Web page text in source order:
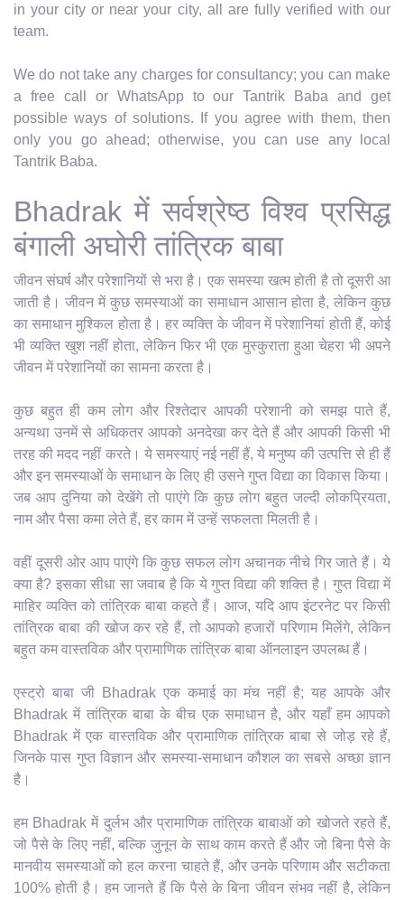
in your city or near your city, all are fully verified with our
team.
We do not take any charges for consultancy; you can make
a free call or WhatsApp to our Tantrik Baba and get
possible ways of solutions. If you agree with them, then
only you go ahead; otherwise, you can use any local
Tantrik Baba.
Bhadrak में सर्वश्रेष्ठ विश्व प्रसिद्ध
बंगाली अघोरी तांत्रिक बाबा
जीवन संघर्ष और परेशानियों से भरा है। एक समस्या खत्म होती है तो दूसरी आ
जाती है। जीवन में कुछ समस्याओं का समाधान आसान होता है, लेकिन कुछ
का समाधान मुश्किल होता है। हर व्यक्ति के जीवन में परेशानियां होती हैं, कोई
भी व्यक्ति खुश नहीं होता, लेकिन फिर भी एक मुस्कुराता हुआ चेहरा भी अपने
जीवन में परेशानियों का सामना करता है।
कुछ बहुत ही कम लोग और रिश्तेदार आपकी परेशानी को समझ पाते हैं,
अन्यथा उनमें से अधिकतर आपको अनदेखा कर देते हैं और आपकी किसी भी
तरह की मदद नहीं करते। ये समस्याएं नई नहीं हैं, ये मनुष्य की उत्पत्ति से ही हैं
और इन समस्याओं के समाधान के लिए ही उसने गुप्त विद्या का विकास किया।
जब आप दुनिया को देखेंगे तो पाएंगे कि कुछ लोग बहुत जल्दी लोकप्रियता,
नाम और पैसा कमा लेते हैं, हर काम में उन्हें सफलता मिलती है।
वहीं दूसरी ओर आप पाएंगे कि कुछ सफल लोग अचानक नीचे गिर जाते हैं। ये
क्या है? इसका सीधा सा जवाब है कि ये गुप्त विद्या की शक्ति है। गुप्त विद्या में
माहिर व्यक्ति को तांत्रिक बाबा कहते हैं। आज, यदि आप इंटरनेट पर किसी
तांत्रिक बाबा की खोज कर रहे हैं, तो आपको हजारों परिणाम मिलेंगे, लेकिन
बहुत कम वास्तविक और प्रामाणिक तांत्रिक बाबा ऑनलाइन उपलब्ध हैं।
एस्ट्रो बाबा जी Bhadrak एक कमाई का मंच नहीं है; यह आपके और
Bhadrak में तांत्रिक बाबा के बीच एक समाधान है, और यहाँ हम आपको
Bhadrak में एक वास्तविक और प्रामाणिक तांत्रिक बाबा से जोड़ रहे हैं,
जिनके पास गुप्त विज्ञान और समस्या-समाधान कौशल का सबसे अच्छा ज्ञान
है।
हम Bhadrak में दुर्लभ और प्रामाणिक तांत्रिक बाबाओं को खोजते रहते हैं,
जो पैसे के लिए नहीं, बल्कि जुनून के साथ काम करते हैं और जो बिना पैसे के
मानवीय समस्याओं को हल करना चाहते हैं, और उनके परिणाम और सटीकता
100% होती है। हम जानते हैं कि पैसे के बिना जीवन संभव नहीं है, लेकिन